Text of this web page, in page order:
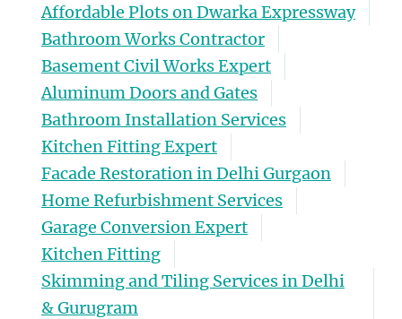
Affordable Plots on Dwarka Expressway
Bathroom Works Contractor
Basement Civil Works Expert
Aluminum Doors and Gates
Bathroom Installation Services
Kitchen Fitting Expert
Facade Restoration in Delhi Gurgaon
Home Refurbishment Services
Garage Conversion Expert
Kitchen Fitting
Skimming and Tiling Services in Delhi
& Gurugram